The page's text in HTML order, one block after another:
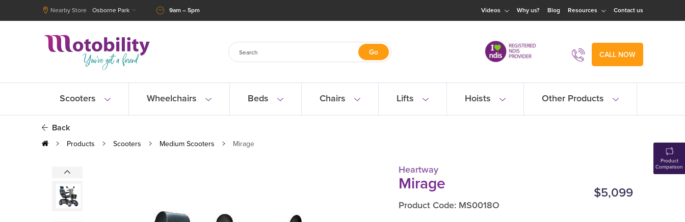
Nearby Store Osborne Park 9am – 5pm Videos Why us? Blog Resources Contact us
CALL NOW
Scooters Wheelchairs Beds Chairs Lifts Hoists Other Products
Products Scooters Medium Scooters Mirage
Heartway
Mirage
Product Code: MS0018O
$5,099
Back
Product
Comparison